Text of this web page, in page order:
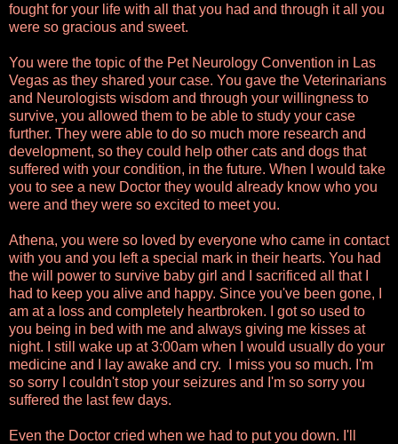
fought for your life with all that you had and through it all you
were so gracious and sweet.
You were the topic of the Pet Neurology Convention in Las
Vegas as they shared your case. You gave the Veterinarians
and Neurologists wisdom and through your willingness to
survive, you allowed them to be able to study your case
further. They were able to do so much more research and
development, so they could help other cats and dogs that
suffered with your condition, in the future. When I would take
you to see a new Doctor they would already know who you
were and they were so excited to meet you.
Athena, you were so loved by everyone who came in contact
with you and you left a special mark in their hearts. You had
the will power to survive baby girl and I sacrificed all that I
had to keep you alive and happy. Since you've been gone, I
am at a loss and completely heartbroken. I got so used to
you being in bed with me and always giving me kisses at
night. I still wake up at 3:00am when I would usually do your
medicine and I lay awake and cry. I miss you so much. I'm
so sorry I couldn't stop your seizures and I'm so sorry you
suffered the last few days.
Even the Doctor cried when we had to put you down. I'll